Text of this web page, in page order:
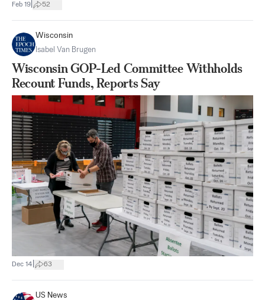
Feb 19 52
Wisconsin
Isabel Van Brugen
Wisconsin GOP-Led Committee Withholds
Recount Funds, Reports Say
Dec 14 63
US News